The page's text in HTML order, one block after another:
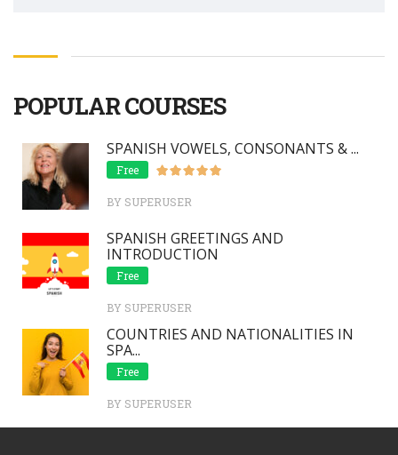
POPULAR COURSES
SPANISH VOWELS, CONSONANTS & ...
Free
BY SUPERUSER
SPANISH GREETINGS AND
INTRODUCTION
Free
BY SUPERUSER
COUNTRIES AND NATIONALITIES IN
SPA...
Free
BY SUPERUSER